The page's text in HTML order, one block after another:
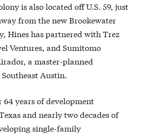
is also located off U.S. 59, just
from the new Brookewater
Hines has partnered with Trez
Ventures, and Sumitomo
a master-planned
Austin.
64 years of development
and nearly two decades of
single-family